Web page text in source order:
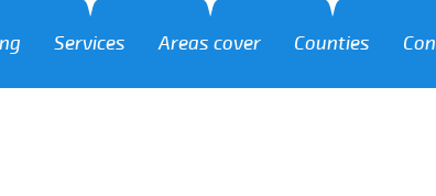
Services Areas cover Counties